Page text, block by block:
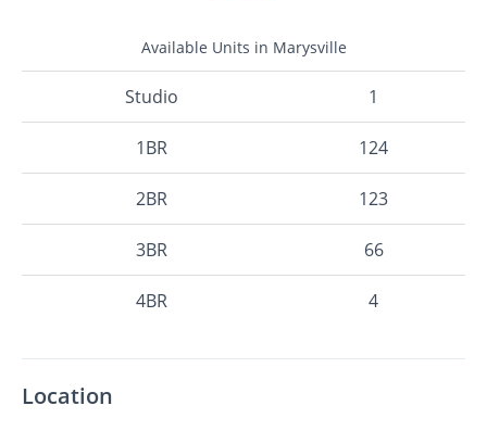
Available Units in Marysville
Studio 1
1BR 124
2BR 123
3BR 66
4BR 4
Location